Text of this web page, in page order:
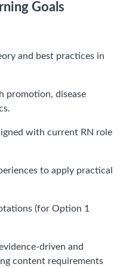
Goals
and best practices in
promotion, disease
with current RN role
to apply practical
(for Option 1
driven and
content requirements